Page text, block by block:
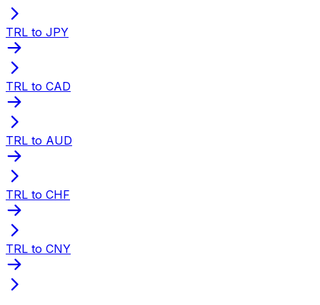
TRL to JPY
TRL to CAD
TRL to AUD
TRL to CHF
TRL to CNY